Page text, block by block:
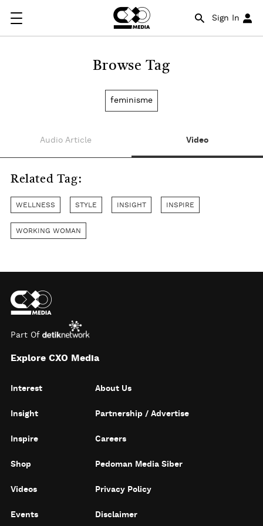
Sign In
Browse Tag
feminisme
Audio Article Video
Related Tag:
WELLNESS STYLE INSIGHT INSPIRE
WORKING WOMAN
Part Of
Explore CXO Media
Interest
Insight
Inspire
Shop
Videos
Events
About Us
Partnership / Advertise
Careers
Pedoman Media Siber
Privacy Policy
Disclaimer